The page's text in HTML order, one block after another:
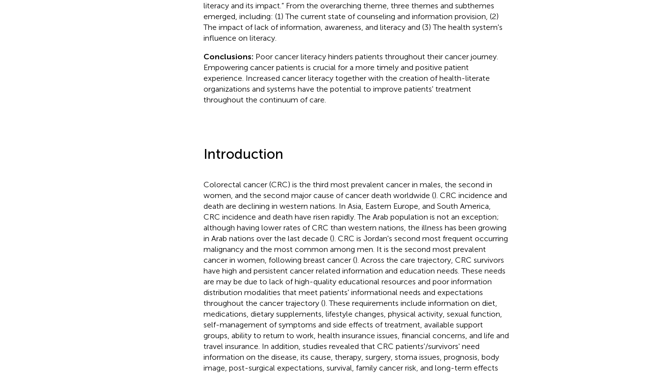
literacy and its impact.” From the overarching theme, three themes and subthemes
emerged, including: (1) The current state of counseling and information provision, (2)
The impact of lack of information, awareness, and literacy and (3) The health system's
influence on literacy.
Conclusions: Poor cancer literacy hinders patients throughout their cancer journey.
Empowering cancer patients is crucial for a more timely and positive patient
experience. Increased cancer literacy together with the creation of health-literate
organizations and systems have the potential to improve patients' treatment
throughout the continuum of care.
Introduction
Colorectal cancer (CRC) is the third most prevalent cancer in males, the second in
women, and the second major cause of cancer death worldwide (). CRC incidence and
death are declining in western nations. In Asia, Eastern Europe, and South America,
CRC incidence and death have risen rapidly. The Arab population is not an exception;
although having lower rates of CRC than western nations, the illness has been growing
in Arab nations over the last decade (). CRC is Jordan's second most frequent occurring
malignancy and the most common among men. It is the second most prevalent
cancer in women, following breast cancer (). Across the care trajectory, CRC survivors
have high and persistent cancer related information and education needs. These needs
are may be due to lack of high-quality educational resources and poor information
distribution modalities that meet patients' informational needs and expectations
throughout the cancer trajectory (). These requirements include information on diet,
medications, dietary supplements, lifestyle changes, physical activity, sexual function,
self-management of symptoms and side effects of treatment, available support
groups, ability to return to work, health insurance issues, financial concerns, and life and
travel insurance. In addition, studies revealed that CRC patients'/survivors' need
information on the disease, its cause, therapy, surgery, stoma issues, prognosis, body
image, post-surgical expectations, survival, family cancer risk, and long-term effects